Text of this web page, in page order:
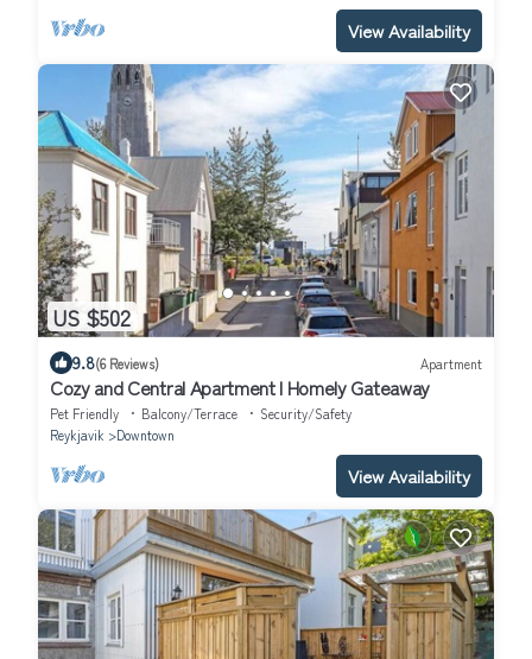
View Availability
US $502
9.8(6 Reviews) Apartment
Cozy and Central Apartment I Homely Gateaway
Pet Friendly Balcony/Terrace
Security/Safety
Reykjavik
Downtown
View Availability